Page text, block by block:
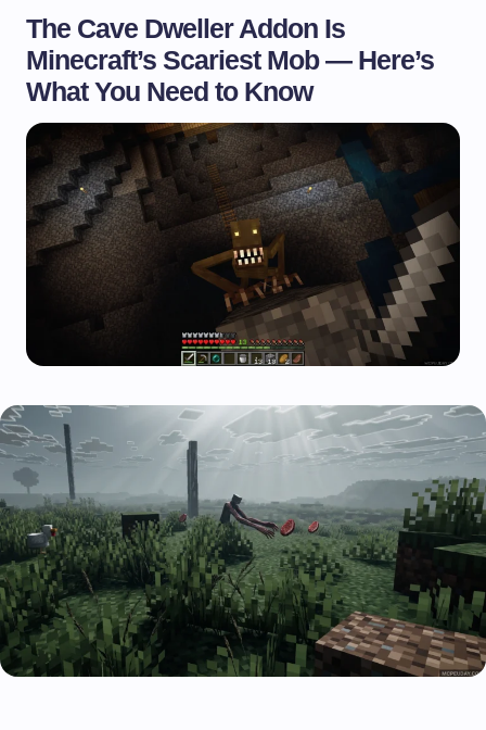
The Cave Dweller Addon Is
Minecraft’s Scariest Mob — Here’s
What You Need to Know